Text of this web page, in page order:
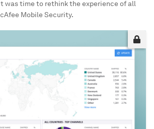
was time to rethink the experience of all
Mobile Security.
you. It’s me!
be okay for me to share publically yet. Please
view it.